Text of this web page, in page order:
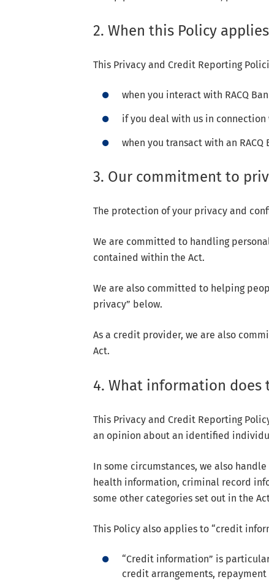
2. When this Policy applies
This Privacy and Credit Reporting
when you interact with RACQ
if you deal with us in connection
when you transact with an RACQ
3. Our commitment to
The protection of your privacy and
We are committed to handling
contained within the Act.
We are also committed to helping
privacy” below.
As a credit provider, we are also
Act.
4. What information does
This Privacy and Credit Reporting
an opinion about an identified
In some circumstances, we also
health information, criminal record
some other categories set out in the
This Policy also applies to “credit
“Credit information” is
credit arrangements,